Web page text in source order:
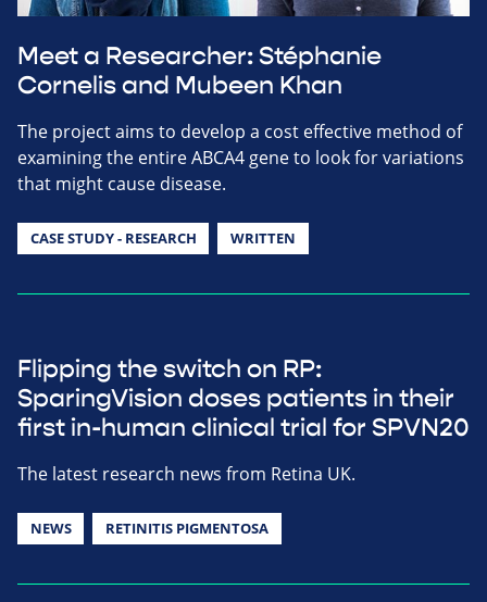
Meet a Researcher: Stéphanie
Cornelis and Mubeen Khan
The project aims to develop a cost effective method of
examining the entire ABCA4 gene to look for variations
that might cause disease.
CASE STUDY - RESEARCH WRITTEN
Flipping the switch on RP:
SparingVision doses patients in their
first in-human clinical trial for SPVN20
The latest research news from Retina UK.
NEWS RETINITIS PIGMENTOSA